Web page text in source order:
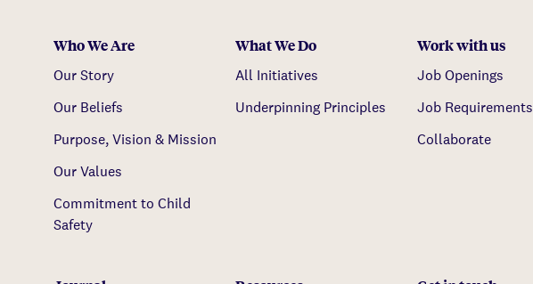
Who We Are
Our Story
Our Beliefs
Purpose, Vision & Mission
Our Values
Commitment to Child
Safety
What We Do
All Initiatives
Underpinning Principles
Work with us
Job Openings
Job Requirements
Collaborate